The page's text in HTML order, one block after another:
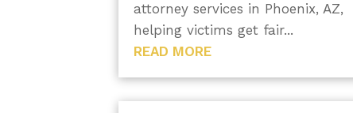
attorney services in Phoenix, AZ,
helping victims get fair...
READ MORE